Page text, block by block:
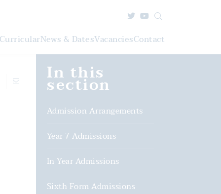
News & DatesVacanciesContact
In this
section
Admission Arrangements
Year 7 Admissions
In Year Admissions
Sixth Form Admissions